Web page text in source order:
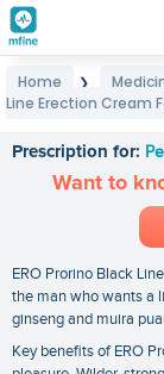
Home ❯
Line Erection Cream
Prescription for:
Want to
ERO Prorino Black
the man who wants a
ginseng and muira
Key benefits of ERO